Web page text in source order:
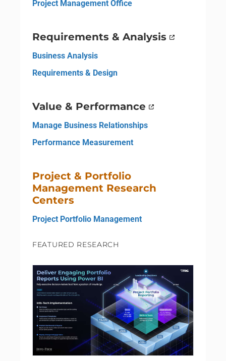
Project Management Office
Requirements & Analysis
Business Analysis
Requirements & Design
Value & Performance
Manage Business Relationships
Performance Measurement
Project & Portfolio
Management Research
Centers
Project Portfolio Management
FEATURED RESEARCH